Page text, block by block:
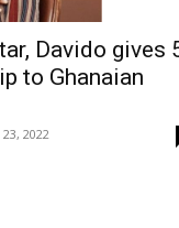
Davido gives
to Ghanaian
23, 2022